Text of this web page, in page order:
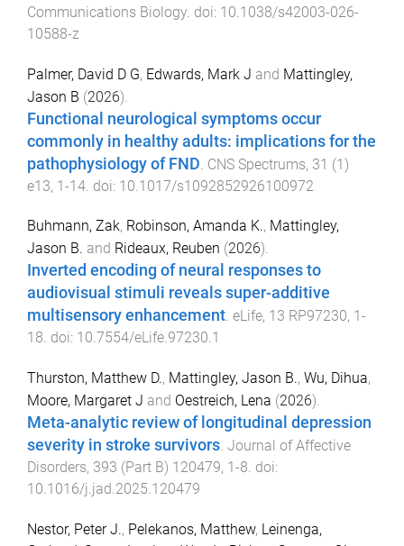
Communications Biology . doi: 10.1038/s42003-026-
10588-z
Palmer, David D G, Edwards, Mark J and Mattingley,
Jason B (2026).
Functional neurological symptoms occur
commonly in healthy adults: implications for the
pathophysiology of FND CNS Spectrums, 31 (1)
e13, 1-14 . doi: 10.1017/s1092852926100972
Buhmann, Zak, Robinson, Amanda K., Mattingley,
Jason B. and Rideaux, Reuben (2026).
Inverted encoding of neural responses to
audiovisual stimuli reveals super-additive
multisensory enhancement. eLife, 13 RP97230, 1 -
18. doi: 10.7554/eLife.97230.1
Thurston, Matthew D., Mattingley, Jason B., Wu, Dihua,
Moore, Margaret J and Oestreich, Lena (2026).
Meta-analytic review of longitudinal depression
severity in stroke survivors. Journal of Affective
Disorders, 393 (Part B) 120479, 1-8. doi:
10.1016/j.jad.2025.120479
Nestor, Peter J., Pelekanos, Matthew, Leinenga,